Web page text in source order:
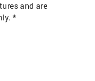
and are
*